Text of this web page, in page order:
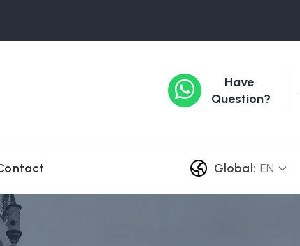
Have
Question?
Global: EN